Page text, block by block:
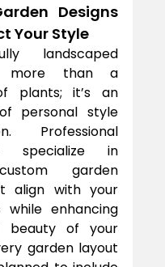
Designs
Your Style
landscaped
more than a
plants; it’s an
personal style
Professional
specialize in
garden
align with your
while enhancing
beauty of your
garden layout